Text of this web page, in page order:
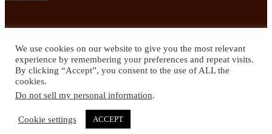
Subscribe to our mailing list to receives daily updates direct to your
inbox!
Facebook Instagram Pinterest YouTube
We use cookies on our website to give you the most relevant
experience by remembering your preferences and repeat visits.
By clicking “Accept”, you consent to the use of ALL the
cookies.
Do not sell my personal information.
Cookie settings ACCEPT